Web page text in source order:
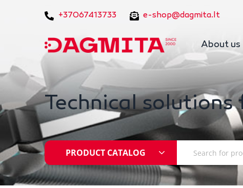
+37067413733 e-shop@dagmita.lt
About us
Technical
PRODUCT CATALOG